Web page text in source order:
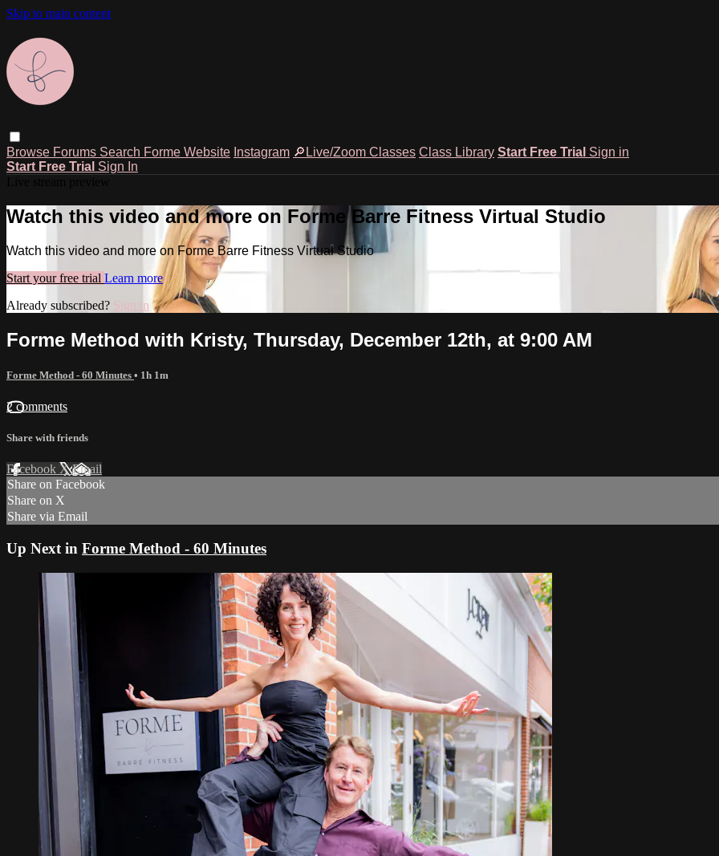
Skip to main content
Browse Forums Search Forme Website Instagram 🔎Live/Zoom Classes Class Library Start Free Trial Sign in
Start Free Trial Sign In
Watch this video and more on Forme Barre Fitness Virtual Studio
Watch this video and more on Forme Barre Fitness Virtual Studio
Start your free trial Learn more
Already subscribed? Sign in
Forme Method with Kristy, Thursday, December 12th, at 9:00 AM
Forme Method - 60 Minutes • 1h 1m
2 comments
Share with friends
Facebook XEmail
Share on Facebook
Share on X
Share via Email
Up Next in Forme Method - 60 Minutes